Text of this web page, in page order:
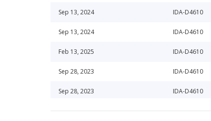
Sep 13, 2024 IDA-D4610
Sep 13, 2024 IDA-D4610
Feb 13, 2025 IDA-D4610
Sep 28, 2023 IDA-D4610
Sep 28, 2023 IDA-D4610
Apr 30, 2020 IDA-D4610